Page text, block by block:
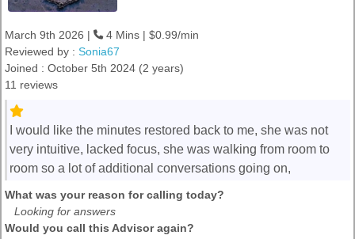
March 9th 2026 |
4 Mins | $0.99/min
Reviewed by : Sonia67
Joined : October 5th 2024 (2 years)
11 reviews
I would like the minutes restored back to me, she was not
very intuitive, lacked focus, she was walking from room to
room so a lot of additional conversations going on,
What was your reason for calling today?
Looking for answers
Would you call this Advisor again?